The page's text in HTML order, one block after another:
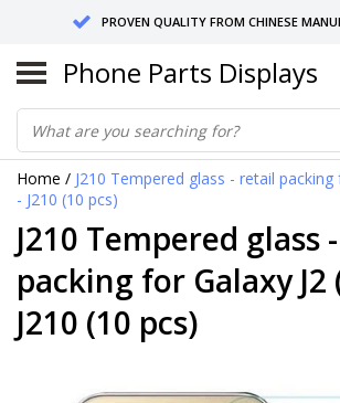
PROVEN QUALITY FROM CHINESE
SEND RETURNS TO GERMANY OR
10 DAY SHIPPING
Phone Parts Displays
Home / J210 Tempered glass - retail packing
- J210 (10 pcs)
J210 Tempered glass
packing for Galaxy J2
J210 (10 pcs)